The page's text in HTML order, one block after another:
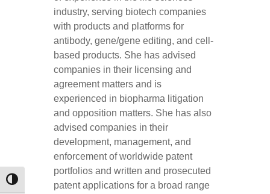
TOGGLE HIGH CONTRAST
industry, serving biotech companies
with products and platforms for
antibody, gene/gene editing, and cell-
based products. She has advised
companies in their licensing and
agreement matters and is
experienced in biopharma litigation
and opposition matters. She has also
advised companies in their
development, management, and
enforcement of worldwide patent
portfolios and written and prosecuted
patent applications for a broad range